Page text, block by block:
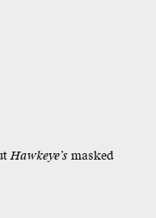
Hawkeye’s masked